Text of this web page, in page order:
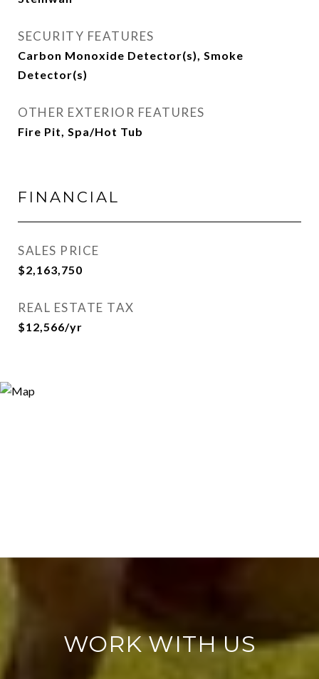
SECURITY FEATURES
Carbon Monoxide Detector(s), Smoke
Detector(s)
OTHER EXTERIOR FEATURES
Fire Pit, Spa/Hot Tub
FINANCIAL
SALES PRICE
$2,163,750
REAL ESTATE TAX
$12,566/yr
WORK WITH US